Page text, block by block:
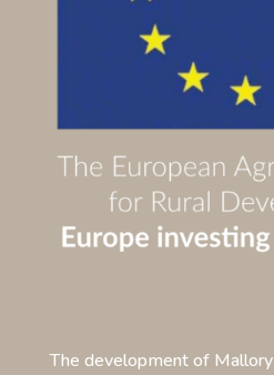
The development of